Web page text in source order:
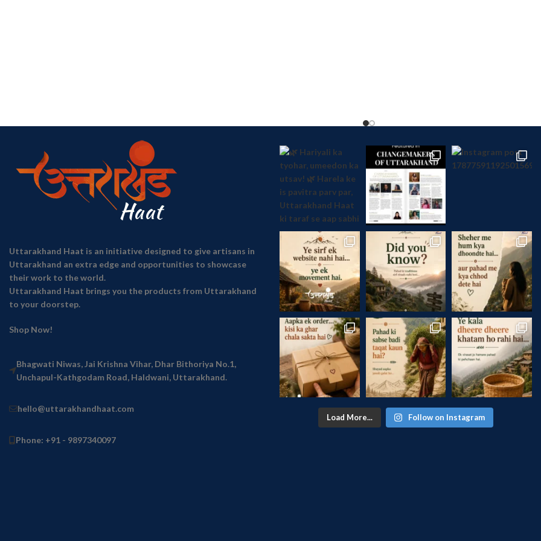
Uttarakhand Haat is an initiative designed to give artisans in
Uttarakhand an extra edge and opportunities to showcase
their work to the world.
Uttarakhand Haat brings you the products from Uttarakhand
to your doorstep.
Shop Now!
Bhagwati Niwas, Jai Krishna Vihar, Dhar Bithoriya No.1,
Unchapul-Kathgodam Road, Haldwani, Uttarakhand.
hello@uttarakhandhaat.com
Phone: +91 - 9897340097
Load More... Follow on Instagram